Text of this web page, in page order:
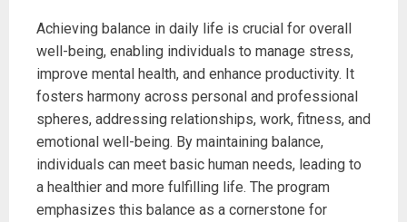
Achieving balance in daily life is crucial for overall
well-being, enabling individuals to manage stress,
improve mental health, and enhance productivity. It
fosters harmony across personal and professional
spheres, addressing relationships, work, fitness, and
emotional well-being. By maintaining balance,
individuals can meet basic human needs, leading to
a healthier and more fulfilling life. The program
emphasizes this balance as a cornerstone for